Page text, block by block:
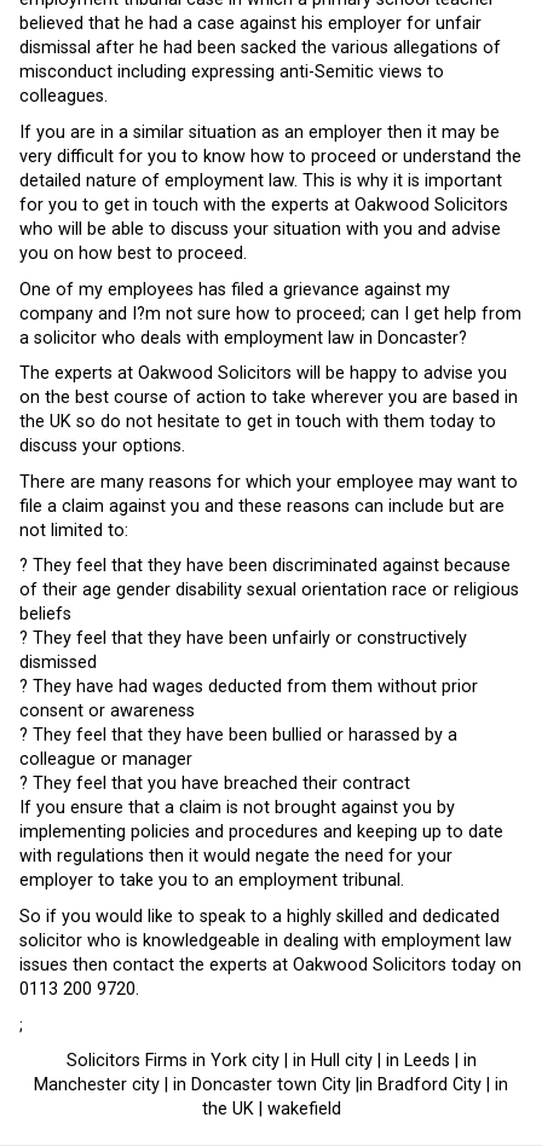
believed that he had a case against his employer for unfair
dismissal after he had been sacked the various allegations of
misconduct including expressing anti-Semitic views to
colleagues.
If you are in a similar situation as an employer then it may be
very difficult for you to know how to proceed or understand the
detailed nature of employment law. This is why it is important
for you to get in touch with the experts at Oakwood Solicitors
who will be able to discuss your situation with you and advise
you on how best to proceed.
One of my employees has filed a grievance against my
company and I?m not sure how to proceed; can I get help from
a solicitor who deals with employment law in Doncaster?
The experts at Oakwood Solicitors will be happy to advise you
on the best course of action to take wherever you are based in
the UK so do not hesitate to get in touch with them today to
discuss your options.
There are many reasons for which your employee may want to
file a claim against you and these reasons can include but are
not limited to:
? They feel that they have been discriminated against because
of their age gender disability sexual orientation race or religious
beliefs
? They feel that they have been unfairly or constructively
dismissed
? They have had wages deducted from them without prior
consent or awareness
? They feel that they have been bullied or harassed by a
colleague or manager
? They feel that you have breached their contract
If you ensure that a claim is not brought against you by
implementing policies and procedures and keeping up to date
with regulations then it would negate the need for your
employer to take you to an employment tribunal.
So if you would like to speak to a highly skilled and dedicated
solicitor who is knowledgeable in dealing with employment law
issues then contact the experts at Oakwood Solicitors today on
0113 200 9720.
;
Solicitors Firms in York city | in Hull city | in Leeds | in
Manchester city | in Doncaster town City |in Bradford City | in
the UK | wakefield